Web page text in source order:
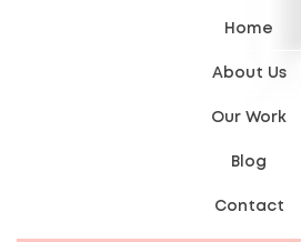
Home
About Us
Our Work
Blog
Contact